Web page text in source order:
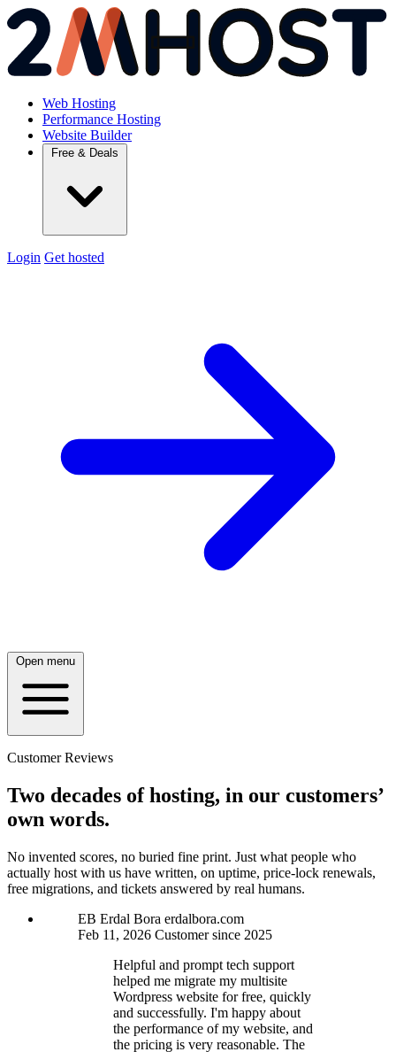
Web Hosting
Performance Hosting
Website Builder
Free & Deals
Login Get hosted
Open menu
Customer Reviews
Two decades of hosting, in our customers’
own words.
No invented scores, no buried fine print. Just what people who
actually host with us have written, on uptime, price-lock renewals,
free migrations, and tickets answered by real humans.
EB Erdal Bora erdalbora.com
Feb 11, 2026 Customer since 2025
Helpful and prompt tech support
helped me migrate my multisite
Wordpress website for free, quickly
and successfully. I'm happy about
the performance of my website, and
the pricing is very reasonable. The